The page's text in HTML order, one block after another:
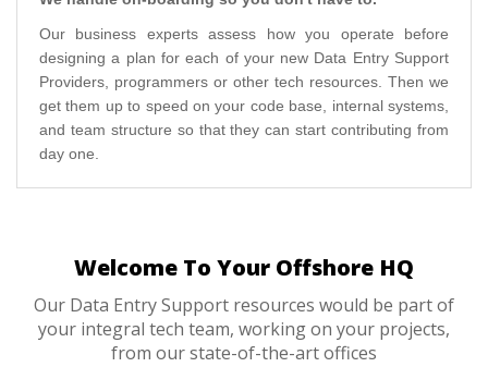
Our business experts assess how you operate before
designing a plan for each of your new Data Entry Support
Providers, programmers or other tech resources. Then we
get them up to speed on your code base, internal systems,
and team structure so that they can start contributing from
day one.
Welcome To Your Offshore HQ
Our Data Entry Support resources would be part of
your integral tech team, working on your projects,
from our state-of-the-art offices